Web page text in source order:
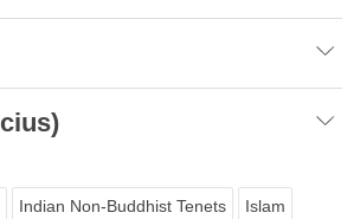
Indian Non-Buddhist Tenets Islam